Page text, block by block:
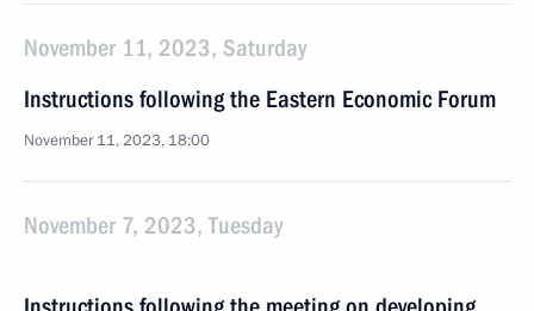
November 11, 2023, Saturday
Instructions following the Eastern Economic Forum
November 11, 2023, 18:00
November 7, 2023, Tuesday